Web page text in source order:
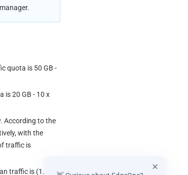
quota is 50 GB -
is 20 GB - 10 x
According to the
with the
traffic is
traffic is (1.71-